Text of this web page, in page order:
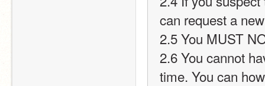
can request a
2.5 You MUST
2.6 You cannot
time. You can